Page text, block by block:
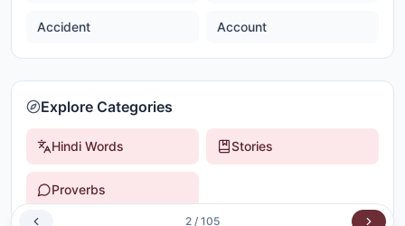
Accident Account
Explore Categories
Hindi Words Stories
Proverbs
2 / 105